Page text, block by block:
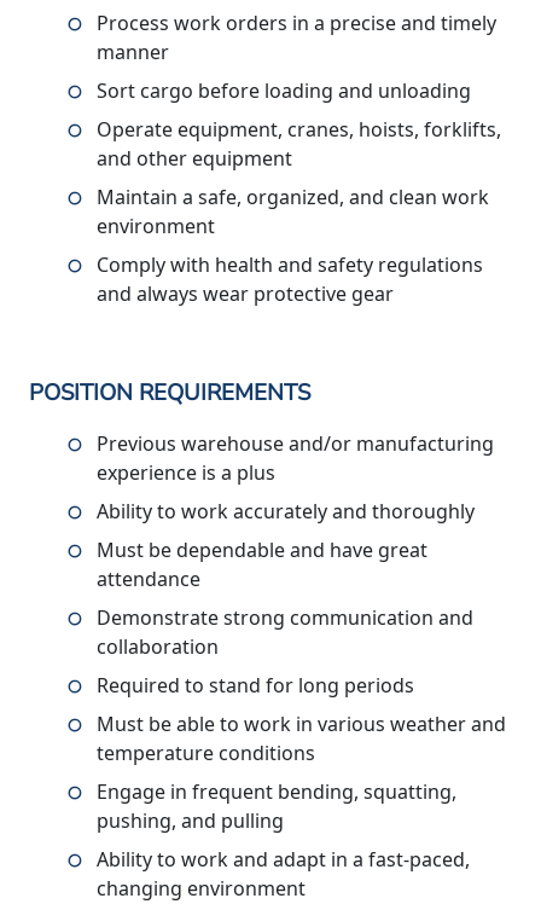
Process work orders in a precise and timely
manner
Sort cargo before loading and unloading
Operate equipment, cranes, hoists, forklifts,
and other equipment
Maintain a safe, organized, and clean work
environment
Comply with health and safety regulations
and always wear protective gear
POSITION REQUIREMENTS
Previous warehouse and/or manufacturing
experience is a plus
Ability to work accurately and thoroughly
Must be dependable and have great
attendance
Demonstrate strong communication and
collaboration
Required to stand for long periods
Must be able to work in various weather and
temperature conditions
Engage in frequent bending, squatting,
pushing, and pulling
Ability to work and adapt in a fast-paced,
changing environment